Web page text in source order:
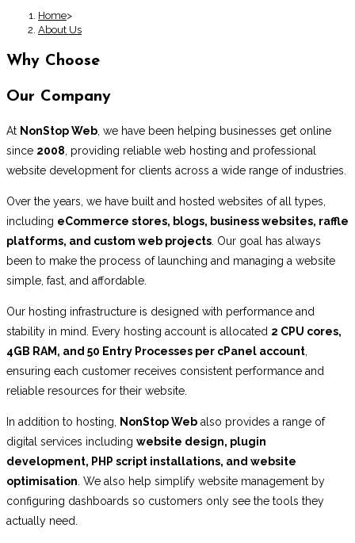
Home>
About Us
Why Choose
Our Company
At NonStop Web , we have been helping businesses get online
since 2008 , providing reliable web hosting and professional
website development for clients across a wide range of industries.
Over the years, we have built and hosted websites of all types,
including eCommerce stores, blogs, business websites, raffle
platforms, and custom web projects . Our goal has always
been to make the process of launching and managing a website
simple, fast, and affordable.
Our hosting infrastructure is designed with performance and
stability in mind. Every hosting account is allocated 2 CPU cores,
4GB RAM, and 50 Entry Processes per cPanel account
ensuring each customer receives consistent performance and
reliable resources for their website.
In addition to hosting, NonStop Web also provides a range of
digital services including website design, plugin
development, PHP script installations, and website
optimisation . We also help simplify website management by
configuring dashboards so customers only see the tools they
actually need.